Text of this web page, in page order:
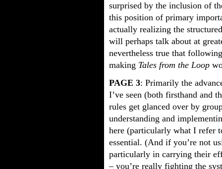
surprised by the inclusion of
this position of primary
actually realizing the
will perhaps talk about at
nevertheless true that
making Tales from the Loop
PAGE 3: Primarily the
I’ve seen (both firsthand and
rules get glanced over by
understanding and
here (particularly what I refer
essential. (And if you’re not
particularly in carrying their
– you’re really fighting the